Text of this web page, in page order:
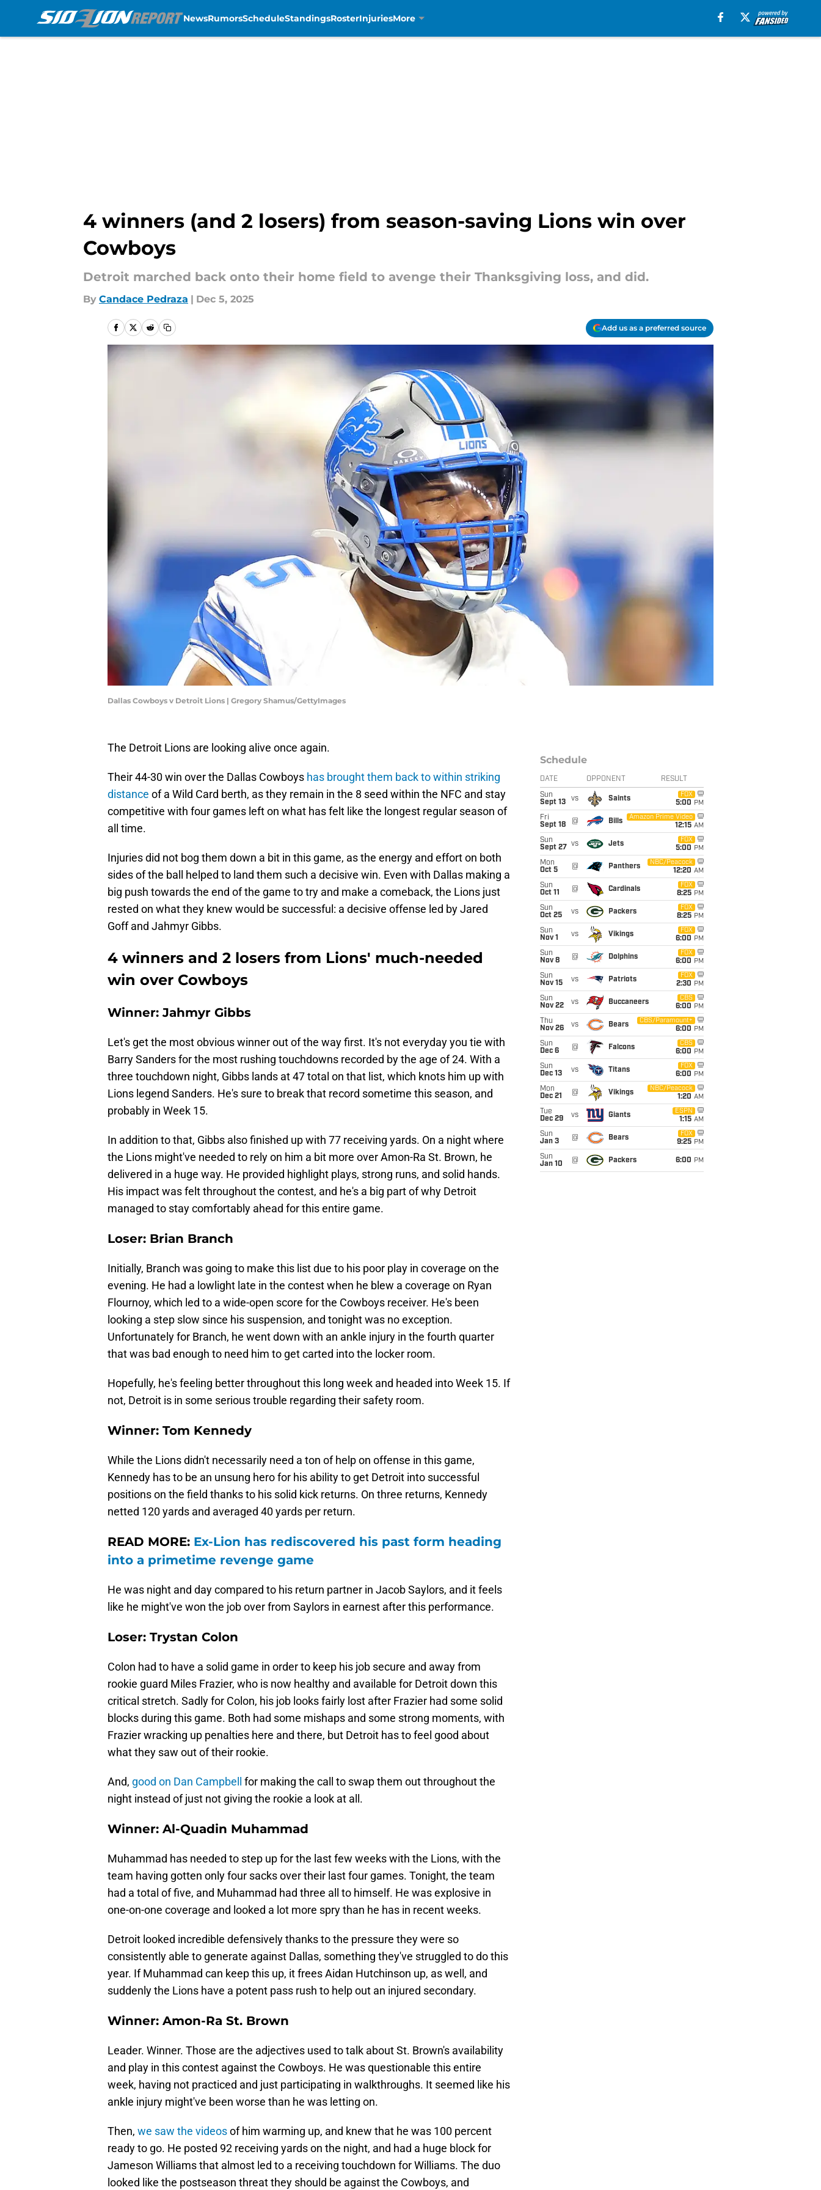
NewsRumorsScheduleStandingsRosterInjuriesMore
4 winners (and 2 losers) from season-saving Lions win over
Cowboys
Detroit marched back onto their home field to avenge their Thanksgiving loss, and did.
By Candace Pedraza | Dec 5, 2025
Add us as a preferred source
Dallas Cowboys v Detroit Lions | Gregory Shamus/GettyImages
The Detroit Lions are looking alive once again.
Their 44-30 win over the Dallas Cowboys has brought them back to within striking
distance of a Wild Card berth, as they remain in the 8 seed within the NFC and stay
competitive with four games left on what has felt like the longest regular season of
all time.
Injuries did not bog them down a bit in this game, as the energy and effort on both
sides of the ball helped to land them such a decisive win. Even with Dallas making a
big push towards the end of the game to try and make a comeback, the Lions just
rested on what they knew would be successful: a decisive offense led by Jared
Goff and Jahmyr Gibbs.
4 winners and 2 losers from Lions' much-needed
win over Cowboys
Winner: Jahmyr Gibbs
Let's get the most obvious winner out of the way first. It's not everyday you tie with
Barry Sanders for the most rushing touchdowns recorded by the age of 24. With a
three touchdown night, Gibbs lands at 47 total on that list, which knots him up with
Lions legend Sanders. He's sure to break that record sometime this season, and
probably in Week 15.
In addition to that, Gibbs also finished up with 77 receiving yards. On a night where
the Lions might've needed to rely on him a bit more over Amon-Ra St. Brown, he
delivered in a huge way. He provided highlight plays, strong runs, and solid hands.
His impact was felt throughout the contest, and he's a big part of why Detroit
managed to stay comfortably ahead for this entire game.
Loser: Brian Branch
Initially, Branch was going to make this list due to his poor play in coverage on the
evening. He had a lowlight late in the contest when he blew a coverage on Ryan
Flournoy, which led to a wide-open score for the Cowboys receiver. He's been
looking a step slow since his suspension, and tonight was no exception.
Unfortunately for Branch, he went down with an ankle injury in the fourth quarter
that was bad enough to need him to get carted into the locker room.
Hopefully, he's feeling better throughout this long week and headed into Week 15. If
not, Detroit is in some serious trouble regarding their safety room.
Winner: Tom Kennedy
While the Lions didn't necessarily need a ton of help on offense in this game,
Kennedy has to be an unsung hero for his ability to get Detroit into successful
positions on the field thanks to his solid kick returns. On three returns, Kennedy
netted 120 yards and averaged 40 yards per return.
READ MORE: Ex-Lion has rediscovered his past form heading
into a primetime revenge game
He was night and day compared to his return partner in Jacob Saylors, and it feels
like he might've won the job over from Saylors in earnest after this performance.
Loser: Trystan Colon
Colon had to have a solid game in order to keep his job secure and away from
rookie guard Miles Frazier, who is now healthy and available for Detroit down this
critical stretch. Sadly for Colon, his job looks fairly lost after Frazier had some solid
blocks during this game. Both had some mishaps and some strong moments, with
Frazier wracking up penalties here and there, but Detroit has to feel good about
what they saw out of their rookie.
And, good on Dan Campbell for making the call to swap them out throughout the
night instead of just not giving the rookie a look at all.
Winner: Al-Quadin Muhammad
Muhammad has needed to step up for the last few weeks with the Lions, with the
team having gotten only four sacks over their last four games. Tonight, the team
had a total of five, and Muhammad had three all to himself. He was explosive in
one-on-one coverage and looked a lot more spry than he has in recent weeks.
Detroit looked incredible defensively thanks to the pressure they were so
consistently able to generate against Dallas, something they've struggled to do this
year. If Muhammad can keep this up, it frees Aidan Hutchinson up, as well, and
suddenly the Lions have a potent pass rush to help out an injured secondary.
Winner: Amon-Ra St. Brown
Leader. Winner. Those are the adjectives used to talk about St. Brown's availability
and play in this contest against the Cowboys. He was questionable this entire
week, having not practiced and just participating in walkthroughs. It seemed like his
ankle injury might've been worse than he was letting on.
Then, we saw the videosof him warming up, and knew that he was 100 percent
ready to go. He posted 92 receiving yards on the night, and had a huge block for
Jameson Williams that almost led to a receiving touchdown for Williams. The duo
looked like the postseason threat they should be against the Cowboys, and
Schedule
DATE OPPONENT RESULT
Sun
Sept 13
vs Saints
FOX
5:00 PM
Fri
Sept 18
@ Bills
Amazon Prime Video
12:15 AM
Sun
Sept 27
vs Jets
FOX
5:00 PM
Mon
Oct 5
@ Panthers
NBC/Peacock
12:20 AM
Sun
Oct 11
@ Cardinals
FOX
8:25 PM
Sun
Oct 25
vs Packers
FOX
8:25 PM
Sun
Nov 1
vs Vikings
FOX
6:00 PM
Sun
Nov 8
@ Dolphins
FOX
6:00 PM
Sun
Nov 15
vs Patriots
FOX
2:30 PM
Sun
Nov 22
vs Buccaneers
CBS
6:00 PM
Thu
Nov 26
vs Bears
CBS/Paramount+
6:00 PM
Sun
Dec 6
@ Falcons
CBS
6:00 PM
Sun
Dec 13
vs Titans
FOX
6:00 PM
Mon
Dec 21
@ Vikings
NBC/Peacock
1:20 AM
Tue
Dec 29
vs Giants
ESPN
1:15 AM
Sun
Jan 3
@ Bears
FOX
9:25 PM
Sun
Jan 10
@ Packers 6:00 PM